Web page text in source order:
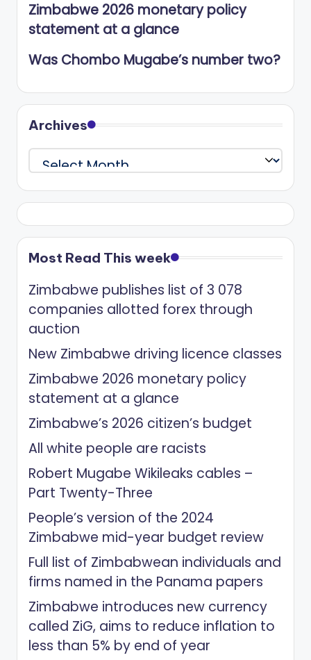
Zimbabwe 2026 monetary policy
statement at a glance
Was Chombo Mugabe’s number two?
Archives
Archives
Most Read This week
Zimbabwe publishes list of 3 078
companies allotted forex through
auction
New Zimbabwe driving licence classes
Zimbabwe 2026 monetary policy
statement at a glance
Zimbabwe’s 2026 citizen’s budget
All white people are racists
Robert Mugabe Wikileaks cables –
Part Twenty-Three
People’s version of the 2024
Zimbabwe mid-year budget review
Full list of Zimbabwean individuals and
firms named in the Panama papers
Zimbabwe introduces new currency
called ZiG, aims to reduce inflation to
less than 5% by end of year